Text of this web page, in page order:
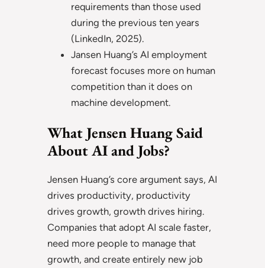
requirements than those used
during the previous ten years
(LinkedIn, 2025).
Jansen Huang’s AI employment
forecast focuses more on human
competition than it does on
machine development.
What Jensen Huang Said
About AI and Jobs?
Jensen Huang’s core argument says, AI
drives productivity, productivity
drives growth, growth drives hiring.
Companies that adopt AI scale faster,
need more people to manage that
growth, and create entirely new job